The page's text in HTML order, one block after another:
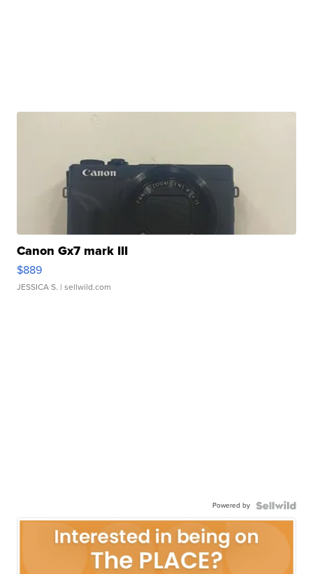
Canon Gx7 mark III
$889
JESSICA S. | sellwild.com
Powered by